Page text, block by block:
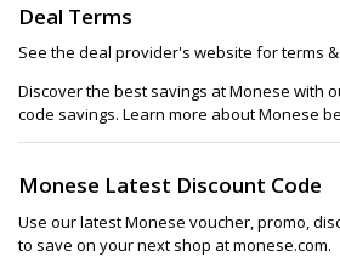
Deal Terms
See the deal provider's website for terms
Discover the best savings at Monese with
code savings. Learn more about Monese
Monese Latest Discount Code
Use our latest Monese voucher, promo,
to save on your next shop at monese.com.